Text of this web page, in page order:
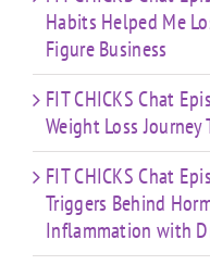
Habits Helped Me
Figure Business
FIT CHICKS Chat
Weight Loss
FIT CHICKS Chat
Triggers Behind
Inflammation with